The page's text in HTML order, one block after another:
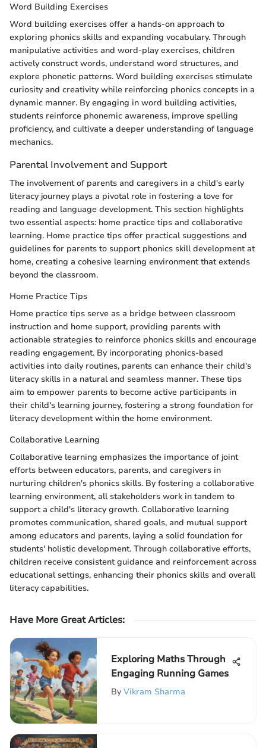
Word Building Exercises
Word building exercises offer a hands-on approach to
exploring phonics skills and expanding vocabulary. Through
manipulative activities and word-play exercises, children
actively construct words, understand word structures, and
explore phonetic patterns. Word building exercises stimulate
curiosity and creativity while reinforcing phonics concepts in a
dynamic manner. By engaging in word building activities,
students reinforce phonemic awareness, improve spelling
proficiency, and cultivate a deeper understanding of language
mechanics.
Parental Involvement and Support
The involvement of parents and caregivers in a child's early
literacy journey plays a pivotal role in fostering a love for
reading and language development. This section highlights
two essential aspects: home practice tips and collaborative
learning. Home practice tips offer practical suggestions and
guidelines for parents to support phonics skill development at
home, creating a cohesive learning environment that extends
beyond the classroom.
Home Practice Tips
Home practice tips serve as a bridge between classroom
instruction and home support, providing parents with
actionable strategies to reinforce phonics skills and encourage
reading engagement. By incorporating phonics-based
activities into daily routines, parents can enhance their child's
literacy skills in a natural and seamless manner. These tips
aim to empower parents to become active participants in
their child's learning journey, fostering a strong foundation for
literacy development within the home environment.
Collaborative Learning
Collaborative learning emphasizes the importance of joint
efforts between educators, parents, and caregivers in
nurturing children's phonics skills. By fostering a collaborative
learning environment, all stakeholders work in tandem to
support a child's literacy growth. Collaborative learning
promotes communication, shared goals, and mutual support
among educators and parents, laying a solid foundation for
students' holistic development. Through collaborative efforts,
children receive consistent guidance and reinforcement across
educational settings, enhancing their phonics skills and overall
literacy capabilities.
Have More Great Articles:
Exploring Maths Through
Engaging Running Games
By Vikram Sharma